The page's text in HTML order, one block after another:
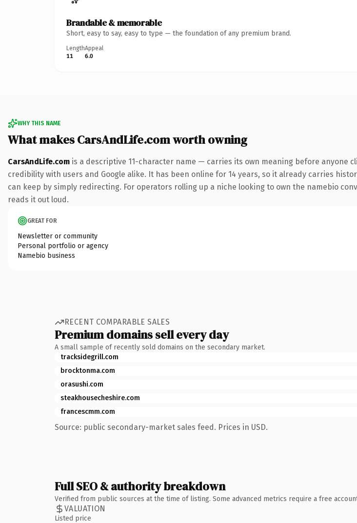
Brandable & memorable
Short, easy to say, easy to type — the foundation of any premium brand.
Length
11
Appeal
6.0
WHY THIS NAME
What makes CarsAndLife.com worth owning
CarsAndLife.com is a descriptive 11-character name — carries its own meaning before anyone
credibility with users and Google alike. It has been online for 14 years, so it already carries
can keep by simply redirecting. For operators rolling up a niche looking to own the namebio
reads it out loud.
GREAT FOR
Newsletter or community
Personal portfolio or agency
Namebio business
RECENT COMPARABLE SALES
Premium domains sell every day
A small sample of recently sold domains on the secondary market.
tracksidegrill.com
brocktonma.com
orasushi.com
steakhousecheshire.com
francescmm.com
Source: public secondary-market sales feed. Prices in USD.
Full SEO & authority breakdown
Verified from public sources at the time of listing. Some advanced metrics require a free
VALUATION
Listed price